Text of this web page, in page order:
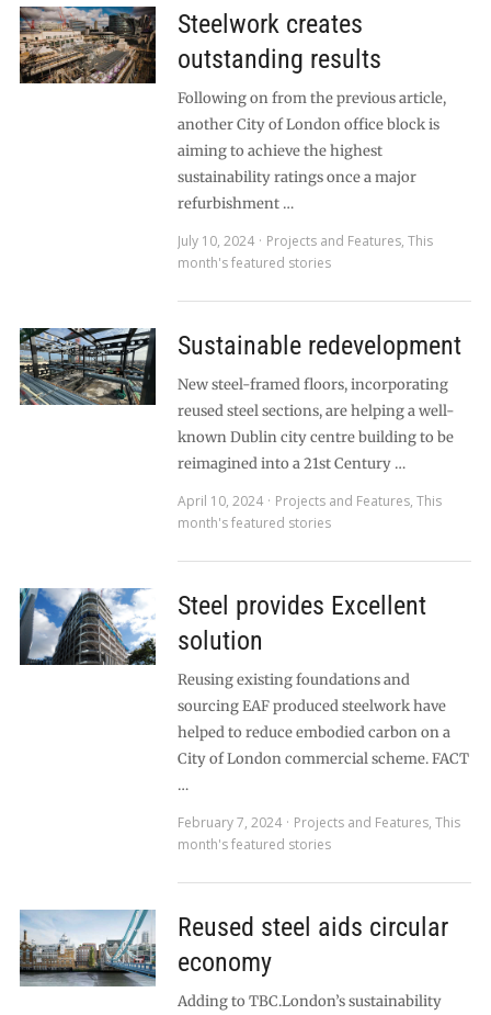
Steelwork creates
outstanding results
Following on from the previous article,
another City of London office block is
aiming to achieve the highest
sustainability ratings once a major
refurbishment …
July 10, 2024
Projects and Features, This
month's featured stories
Sustainable redevelopment
New steel-framed floors, incorporating
reused steel sections, are helping a well-
known Dublin city centre building to be
reimagined into a 21st Century …
April 10, 2024
Projects and Features, This
month's featured stories
Steel provides Excellent
solution
Reusing existing foundations and
sourcing EAF produced steelwork have
helped to reduce embodied carbon on a
City of London commercial scheme. FACT
…
February 7, 2024
Projects and Features, This
month's featured stories
Reused steel aids circular
economy
Adding to TBC.London’s sustainability